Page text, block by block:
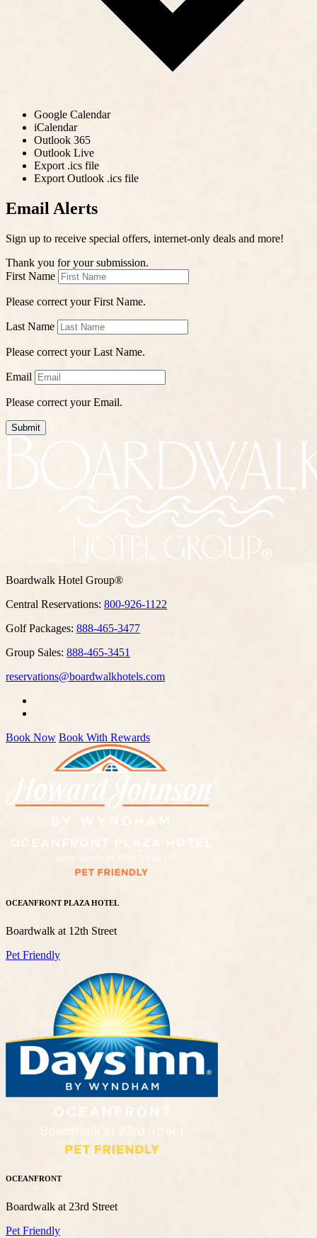
Google Calendar
iCalendar
Outlook 365
Outlook Live
Export .ics file
Export Outlook .ics file
Email Alerts
Sign up to receive special offers, internet-only deals and more!
Thank you for your submission.
First Name
Please correct your First Name.
Last Name
Please correct your Last Name.
Email
Please correct your Email.
Submit
Boardwalk Hotel Group®
Central Reservations: 800-926-1122
Golf Packages: 888-465-3477
Group Sales: 888-465-3451
reservations@boardwalkhotels.com
Book Now Book With Rewards
OCEANFRONT PLAZA HOTEL
Boardwalk at 12th Street
Pet Friendly
OCEANFRONT
Boardwalk at 23rd Street
Pet Friendly